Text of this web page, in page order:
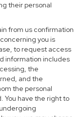
their personal
from us confirmation
you is
to request access
information includes
the
and the
the personal
You have the right to